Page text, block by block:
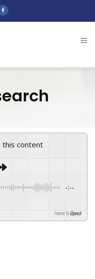
this content
-:--
Powered By GSpeech